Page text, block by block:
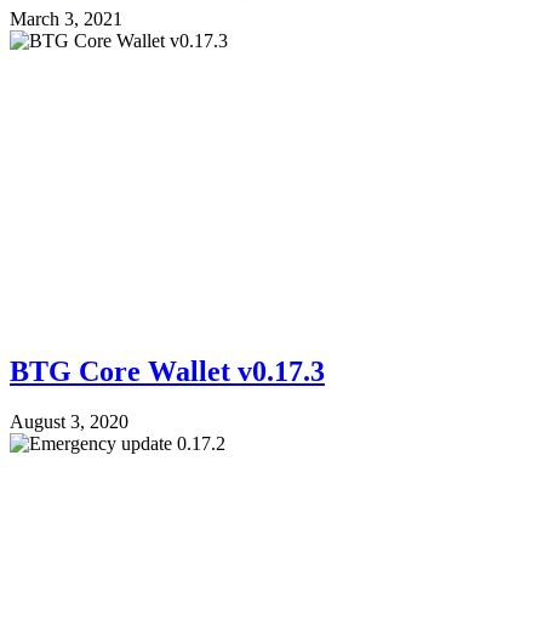
March 3, 2021
BTG Core Wallet v0.17.3
August 3, 2020